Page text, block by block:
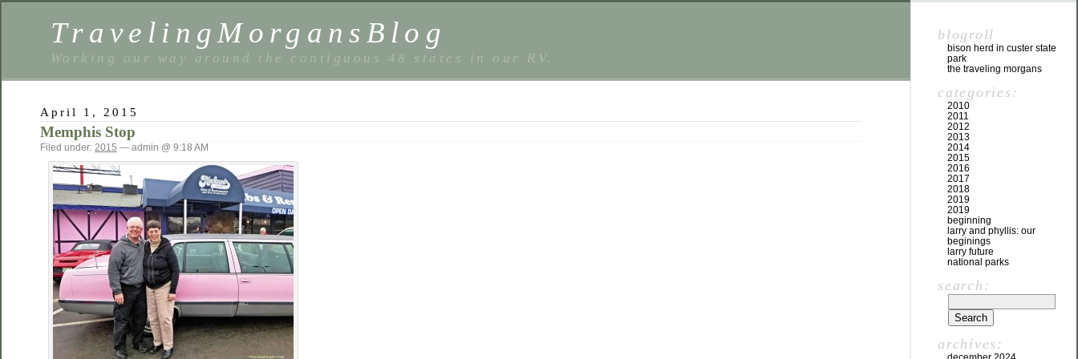
TravelingMorgansBlog
Working our way around the contiguous 48 states in our RV.
April 1, 2015
Memphis Stop
Filed under: 2015 — admin @ 9:18 AM
blogroll
bison herd in custer state
park
the traveling morgans
categories:
2010
2011
2012
2013
2014
2015
2016
2017
2018
2019
2019
beginning
larry and phyllis: our
beginings
larry future
national parks
search:
archives: